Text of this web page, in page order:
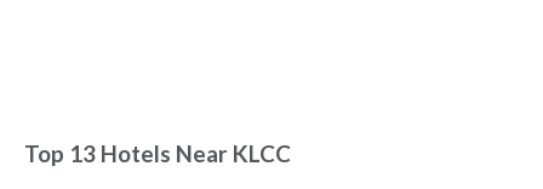
Top 13 Hotels Near KLCC